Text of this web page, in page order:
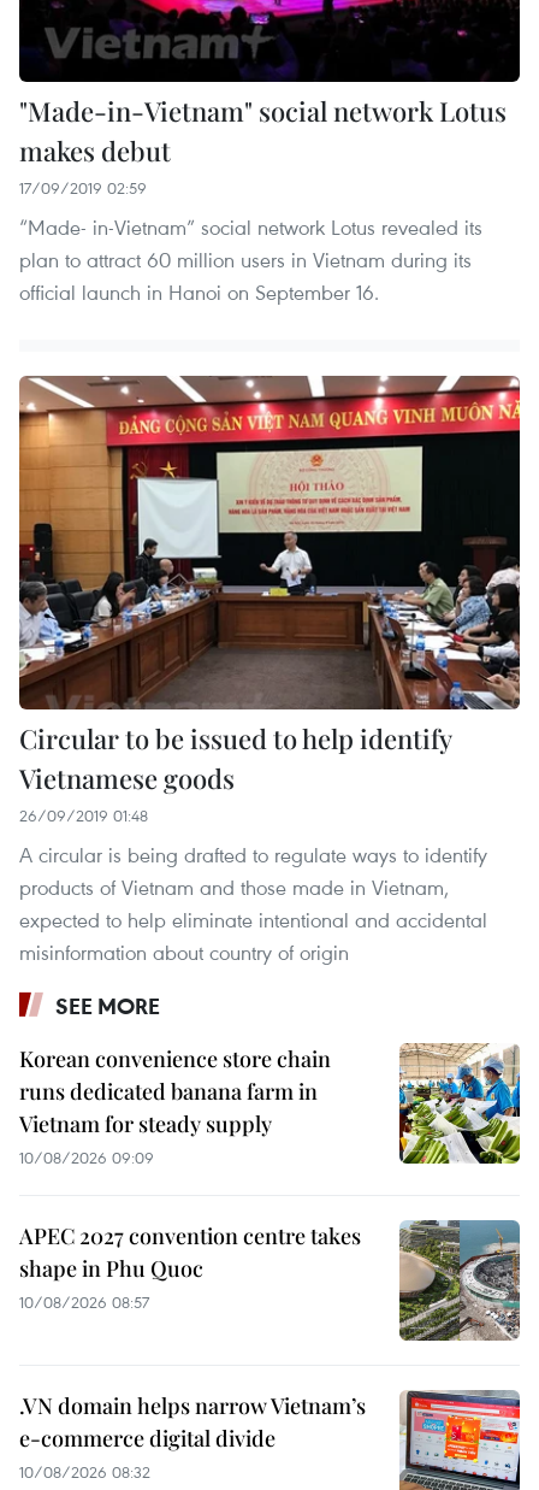
"Made-in-Vietnam" social network Lotus
makes debut
17/09/2019 02:59
“Made- in-Vietnam” social network Lotus revealed its
plan to attract 60 million users in Vietnam during its
official launch in Hanoi on September 16.
Circular to be issued to help identify
Vietnamese goods
26/09/2019 01:48
A circular is being drafted to regulate ways to identify
products of Vietnam and those made in Vietnam,
expected to help eliminate intentional and accidental
misinformation about country of origin
SEE MORE
Korean convenience store chain
runs dedicated banana farm in
Vietnam for steady supply
10/08/2026 09:09
APEC 2027 convention centre takes
shape in Phu Quoc
10/08/2026 08:57
.VN domain helps narrow Vietnam’s
e-commerce digital divide
10/08/2026 08:32